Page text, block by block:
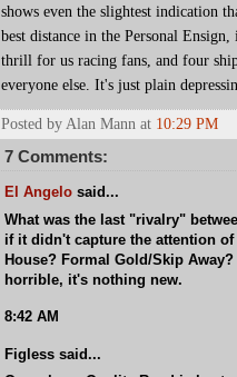
shows even the slightest indication
best distance in the Personal
thrill for us racing fans, and four
everyone else. It's just plain
Posted by Alan Mann at 10:29 PM
7 Comments:
El Angelosaid...
What was the last "rivalry"
if it didn't capture the attention
House? Formal Gold/Skip
horrible, it's nothing new.
8:42 AM
Figless said...